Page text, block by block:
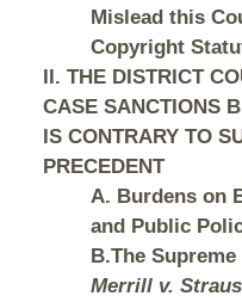
Mislead this
Copyright
II. THE DISTRICT
CASE SANCTIONS
IS CONTRARY TO
PRECEDENT
A. Burdens on
and Public
B.The
Merrill v. Straus